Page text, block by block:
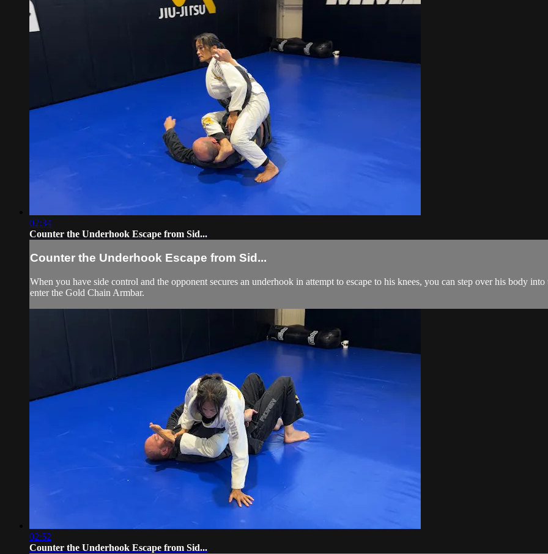
02:34
Counter the Underhook Escape from Sid...
Counter the Underhook Escape from Sid...
When you have side control and the opponent secures an underhook in attempt to escape to his knees, you can step over his body
enter the Gold Chain Armbar.
02:52
Counter the Underhook Escape from Sid...